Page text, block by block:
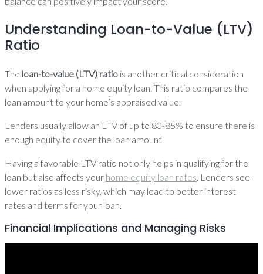
Understanding Loan-to-Value (LTV)
Ratio
The loan-to-value (LTV) ratio is another critical consideration
when applying for a home equity loan. This ratio compares the
loan amount to your home’s appraised value.
Lenders usually allow an LTV of up to 80-85% to ensure there is
enough equity to cover the loan amount.
Having a favorable LTV ratio not only helps in qualifying for the
loan but also affects your home equity loan rates. Lenders see
lower ratios as less risky, which may lead to better interest
rates and terms for your loan.
Financial Implications and Managing Risks